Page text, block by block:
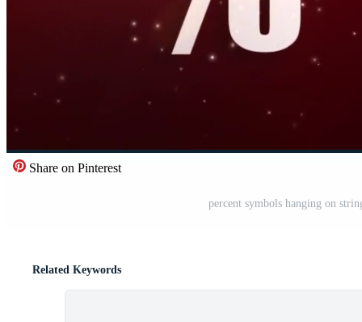
Share on Pinterest
percent symbols hanging on
Related Keywords